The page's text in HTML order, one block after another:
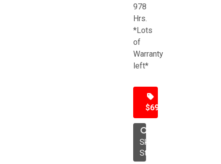
978
Hrs.
*Lots
of
Warranty
left*
$69,500
Skid
Steer